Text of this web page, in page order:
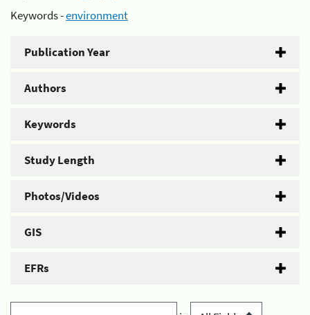
Keywords -environment
Publication Year
Authors
Keywords
Study Length
Photos/Videos
GIS
EFRs